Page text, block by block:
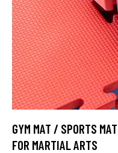
GYM MAT / SPORTS
FOR MARTIAL ARTS